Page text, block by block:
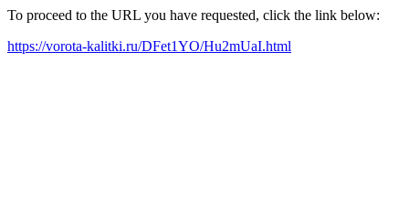
To proceed to the URL you have requested, click the link below:
https://vorota-kalitki.ru/DFet1YO/Hu2mUaI.html